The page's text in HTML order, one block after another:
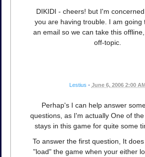
DIKIDI - cheers! but I'm
you are having trouble. I am going
an email so we can take this
off-topic.
Lestius • June 6, 2006 2:00
Perhap's I can help answer
questions, as I'm actually One of
stays in this game for quite some
To answer the first question, It
"load" the game when your either